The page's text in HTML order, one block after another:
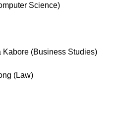
Science)
(Business Studies)
(Law)